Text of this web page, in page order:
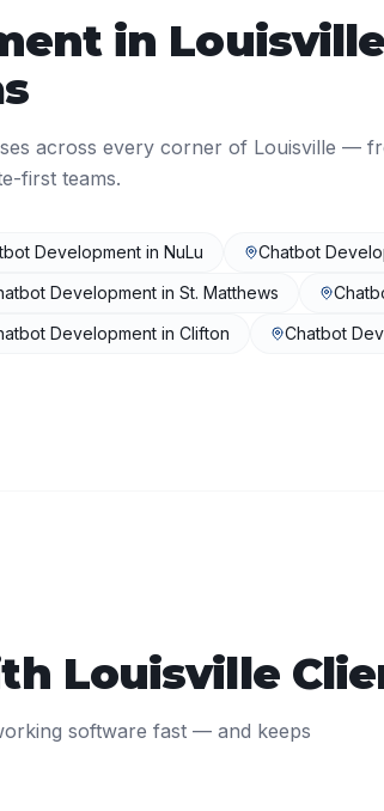
in Louisville
across every corner of Louisville —
first teams.
Development in NuLu Chatbot
Development in St. Matthews
Development in Clifton Chatbot
Louisville
software fast — and keeps